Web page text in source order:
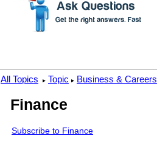
All Topics ▸ Topic ▸ Business & Careers
Finance
Subscribe to Finance